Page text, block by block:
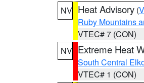
NV Heat Advisory (
Ruby Mountains
VTEC# 7 (CON)
NV Extreme Heat
South Central
VTEC# 1 (CON)